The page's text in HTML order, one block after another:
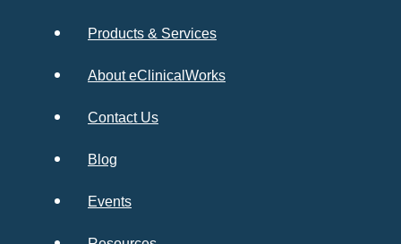
Products & Services
About eClinicalWorks
Contact Us
Blog
Events